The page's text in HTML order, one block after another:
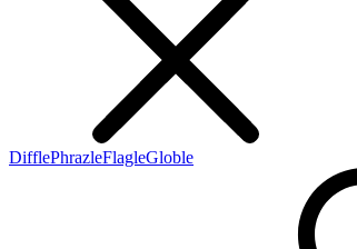
DifflePhrazleFlagleGloble